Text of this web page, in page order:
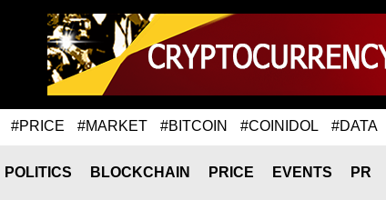
#PRICE #MARKET #BITCOIN #COINIDOL #DATA
POLITICS BLOCKCHAIN PRICE EVENTS PR